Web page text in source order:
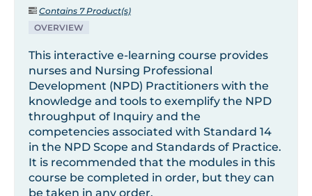
Contains 7 Product(s)
OVERVIEW
This interactive e-learning course provides
nurses and Nursing Professional
Development (NPD) Practitioners with the
knowledge and tools to exemplify the NPD
throughput of Inquiry and the
competencies associated with Standard 14
in the NPD Scope and Standards of Practice.
It is recommended that the modules in this
course be completed in order, but they can
be taken in any order.